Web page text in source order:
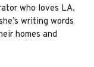
who loves LA.
writing words
homes and